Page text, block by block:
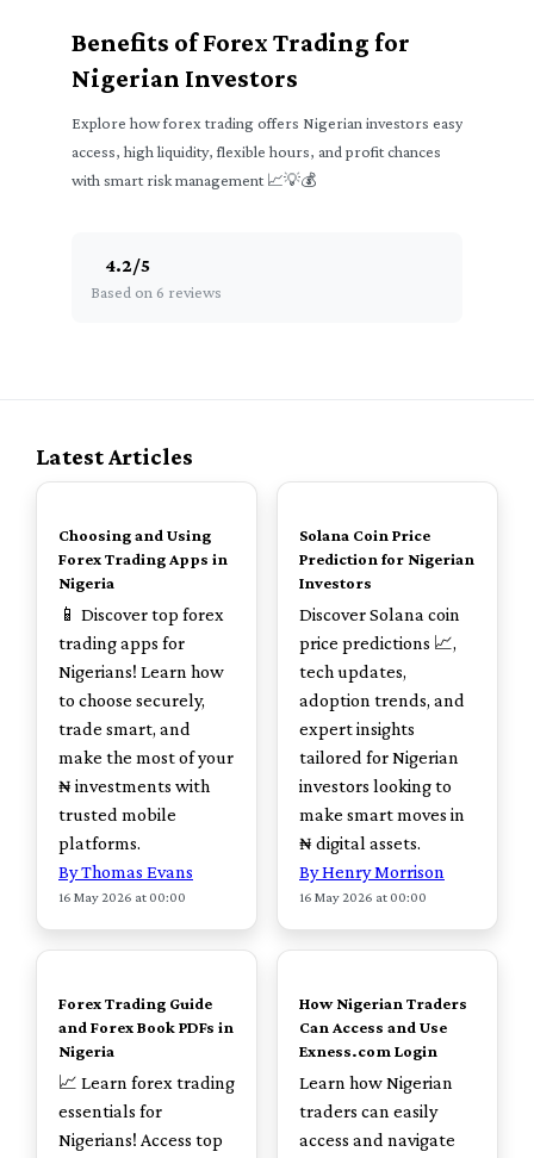
Benefits of Forex Trading for
Nigerian Investors
Explore how forex trading offers Nigerian investors easy
access, high liquidity, flexible hours, and profit chances
with smart risk management 📈💡💰
4.2/5
Based on 6 reviews
Latest Articles
TOP
Choosing and Using
Forex Trading Apps in
Nigeria
📱 Discover top forex
trading apps for
Nigerians! Learn how
to choose securely,
trade smart, and
make the most of your
₦ investments with
trusted mobile
platforms.
By Thomas Evans
16 May 2026 at 00:00
TOP
Solana Coin Price
Prediction for Nigerian
Investors
Discover Solana coin
price predictions 📈,
tech updates,
adoption trends, and
expert insights
tailored for Nigerian
investors looking to
make smart moves in
₦ digital assets.
By Henry Morrison
16 May 2026 at 00:00
TOP
Forex Trading Guide
and Forex Book PDFs in
Nigeria
📈 Learn forex trading
essentials for
Nigerians! Access top
TOP
How Nigerian Traders
Can Access and Use
Exness.com Login
Learn how Nigerian
traders can easily
access and navigate